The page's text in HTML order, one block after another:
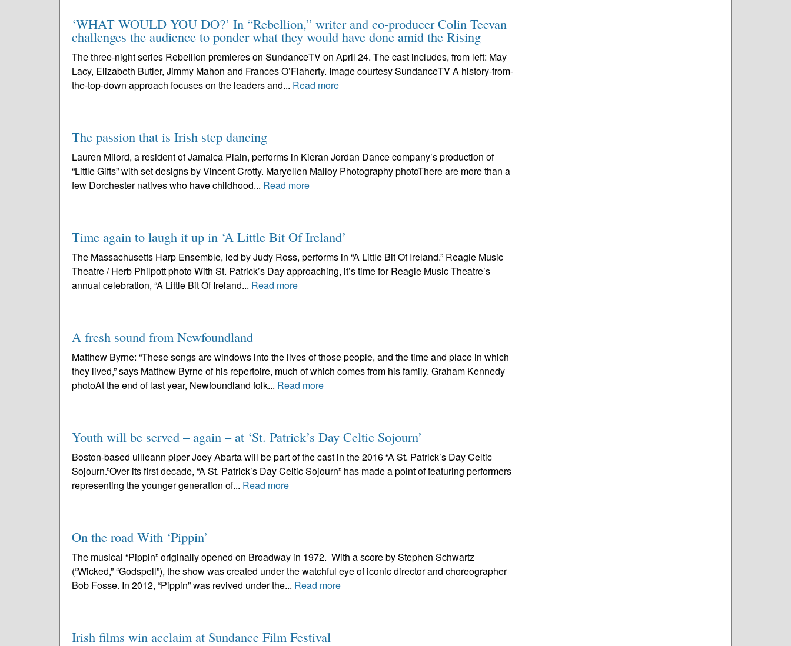
‘WHAT WOULD YOU DO?’ In “Rebellion,” writer and co-producer Colin Teevan
challenges the audience to ponder what they would have done amid the Rising
The three-night series Rebellion premieres on SundanceTV on April 24. The cast includes, from left: May
Lacy, Elizabeth Butler, Jimmy Mahon and Frances O’Flaherty. Image courtesy SundanceTV A history-from-
the-top-down approach focuses on the leaders and... Read more
The passion that is Irish step dancing
Lauren Milord, a resident of Jamaica Plain, performs in Kieran Jordan Dance company’s production of
“Little Gifts” with set designs by Vincent Crotty. Maryellen Malloy Photography photoThere are more than a
few Dorchester natives who have childhood... Read more
Time again to laugh it up in ‘A Little Bit Of Ireland’
The Massachusetts Harp Ensemble, led by Judy Ross, performs in “A Little Bit Of Ireland.” Reagle Music
Theatre / Herb Philpott photo With St. Patrick’s Day approaching, it’s time for Reagle Music Theatre’s
annual celebration, “A Little Bit Of Ireland... Read more
A fresh sound from Newfoundland
Matthew Byrne: “These songs are windows into the lives of those people, and the time and place in which
they lived,” says Matthew Byrne of his repertoire, much of which comes from his family. Graham Kennedy
photoAt the end of last year, Newfoundland folk... Read more
Youth will be served – again – at ‘St. Patrick’s Day Celtic Sojourn’
Boston-based uilleann piper Joey Abarta will be part of the cast in the 2016 “A St. Patrick’s Day Celtic
Sojourn.”Over its first decade, “A St. Patrick’s Day Celtic Sojourn” has made a point of featuring performers
representing the younger generation of... Read more
On the road With ‘Pippin’
The musical “Pippin” originally opened on Broadway in 1972. With a score by Stephen Schwartz
(“Wicked,” “Godspell”), the show was created under the watchful eye of iconic director and choreographer
Bob Fosse. In 2012, “Pippin” was revived under the... Read more
Irish films win acclaim at Sundance Film Festival